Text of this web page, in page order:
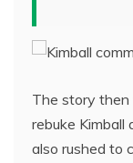
The story then
rebuke Kimball
also rushed to